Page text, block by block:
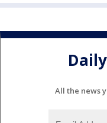
All the news